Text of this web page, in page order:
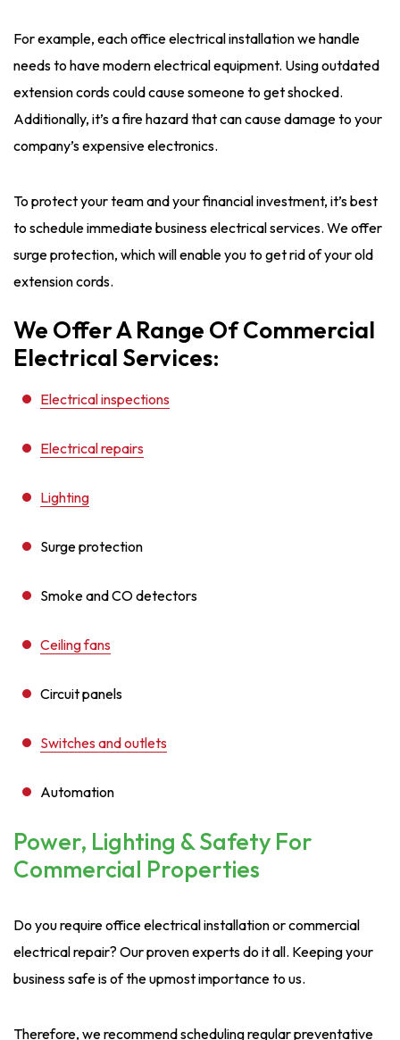
For example, each office electrical installation we handle
needs to have modern electrical equipment. Using outdated
extension cords could cause someone to get shocked.
Additionally, it’s a fire hazard that can cause damage to your
company’s expensive electronics.
To protect your team and your financial investment, it’s best
to schedule immediate business electrical services. We offer
surge protection, which will enable you to get rid of your old
extension cords.
We Offer A Range Of Commercial
Electrical Services:
Electrical inspections
Electrical repairs
Lighting
Surge protection
Smoke and CO detectors
Ceiling fans
Circuit panels
Switches and outlets
Automation
Power, Lighting & Safety For
Commercial Properties
Do you require office electrical installation or commercial
electrical repair? Our proven experts do it all. Keeping your
business safe is of the upmost importance to us.
Therefore, we recommend scheduling regular preventative